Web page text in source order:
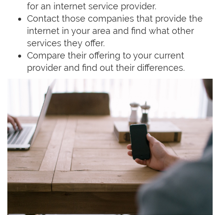
for an internet service provider.
Contact those companies that provide the
internet in your area and find what other
services they offer.
Compare their offering to your current
provider and find out their differences.